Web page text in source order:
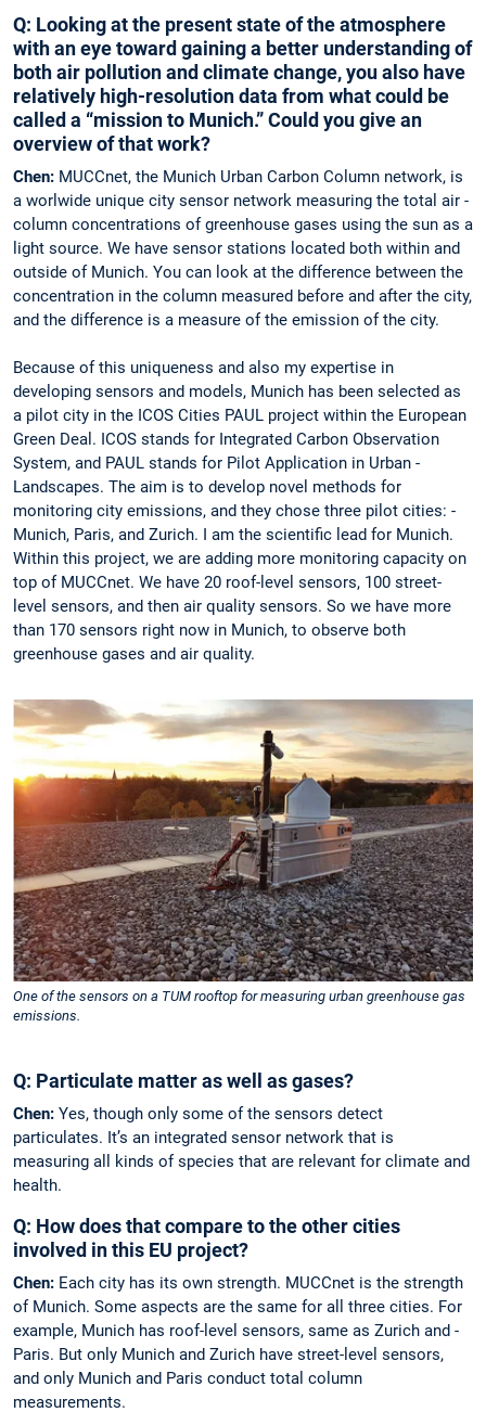
Q: Looking at the present state of the ­atmosphere
with an eye toward gaining a ­better ­understanding of
both air pollution and ­climate change, you also have
­relatively high-resolution data from what could be
called a “mission to Munich.” Could you give an
overview of that work?
Chen: MUCCnet, the Munich Urban ­Carbon Column network, is
a worlwide unique city sensor network measuring the total air ­
column concentrations of greenhouse gases using the sun as a
light source. We have ­sensor stations located both within and
outside of Munich. You can look at the ­difference between the
concentration in the ­column measured before and after the city,
and the difference is a measure of the emission of the city.
Because of this uniqueness and also my ­expertise in
developing sensors and ­models, Munich has been selected as
a pilot city in the ICOS Cities PAUL project within the European
Green Deal. ICOS stands for ­Integrated ­Carbon Observation
System, and PAUL stands for Pilot Application in ­Urban ­
Landscapes. The aim is to develop ­novel methods for
monitoring city ­emissions, and they chose three pilot cities: ­
Munich, ­Paris, and Zurich. I am the scientific lead for ­Munich.
Within this project, we are ­adding more ­monitoring capacity on
top of MUCCnet. We have 20 roof-level sensors, 100 street-
level sensors, and then air quality sensors. So we have more
than 170 sensors right now in ­Munich, to observe both
greenhouse gases and air quality.
One of the sensors on a TUM rooftop for measuring urban greenhouse gas
emissions.
Q: Particulate matter as well as gases?
Chen: Yes, though only some of the sensors detect
particulates. It’s an integrated sensor network that is
measuring all kinds of species that are relevant for climate and
health.
Q: How does that compare to the other cities
involved in this EU project?
Chen: Each city has its own strength. MUCCnet is the strength
of Munich. Some aspects are the same for all three ­cities. For
example, Munich has roof-­level sensors, same as Zurich and ­
Paris. But only Munich and Zurich have street-level sensors,
and only Munich and Paris conduct total column
measurements.